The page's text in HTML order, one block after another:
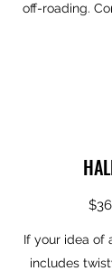
off-roading.
If your idea of
includes